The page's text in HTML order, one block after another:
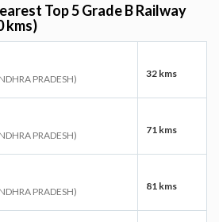
Top 5 Grade B Railway
kms)
PRADESH) 32 kms
PRADESH) 71 kms
PRADESH) 81 kms